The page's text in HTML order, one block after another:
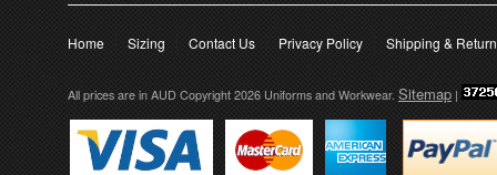
Home Sizing Contact Us Privacy Policy Shipping &
All prices are in AUD Copyright 2026 Uniforms and Workwear. Sitemap |